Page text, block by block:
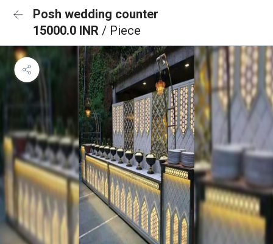
Posh wedding counter
15000.0 INR / Piece